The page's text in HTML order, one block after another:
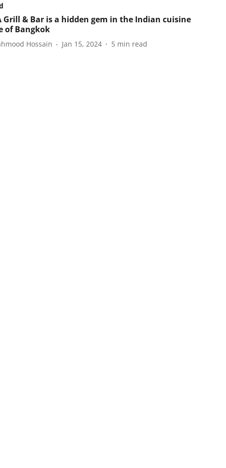
Grill & Bar is a hidden gem in the Indian cuisine
of Bangkok
Hossain Jan 15, 2024 5 min read